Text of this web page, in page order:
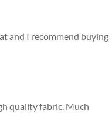
and I recommend buying
quality fabric. Much